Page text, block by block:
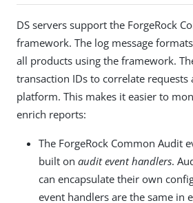
DS servers support the ForgeRock
framework. The log message
all products using the framework.
transaction IDs to correlate requests
platform. This makes it easier to
enrich reports:
The ForgeRock Common Audit
built on audit event handlers.
can encapsulate their own
event handlers are the same in